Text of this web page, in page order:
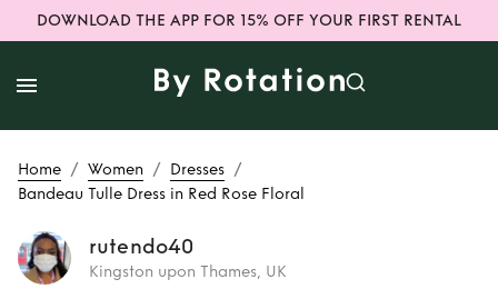
DOWNLOAD THE APP FOR 15% OFF YOUR FIRST RENTAL
Home / Women / Dresses /
Bandeau Tulle Dress in Red Rose Floral
rutendo40
Kingston upon Thames, UK